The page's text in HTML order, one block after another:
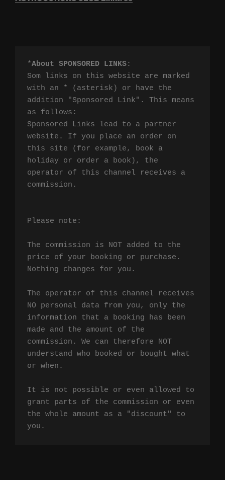
*About SPONSORED LINKS:
Som links on this website are marked
with an * (asterisk) or have the
addition "Sponsored Link". This means
as follows:
Sponsored Links lead to a partner
website. If you place an order on
this site (for example, book a
holiday or order a book), the
operator of this channel receives a
commission.
Please note:
The commission is NOT added to the
price of your booking or purchase.
Nothing changes for you.
The operator of this channel receives
NO personal data from you, only the
information that a booking has been
made and the amount of the
commission. We can therefore NOT
understand who booked or bought what
or when.
It is not possible or even allowed to
grant parts of the commission or even
the whole amount as a "discount" to
you.